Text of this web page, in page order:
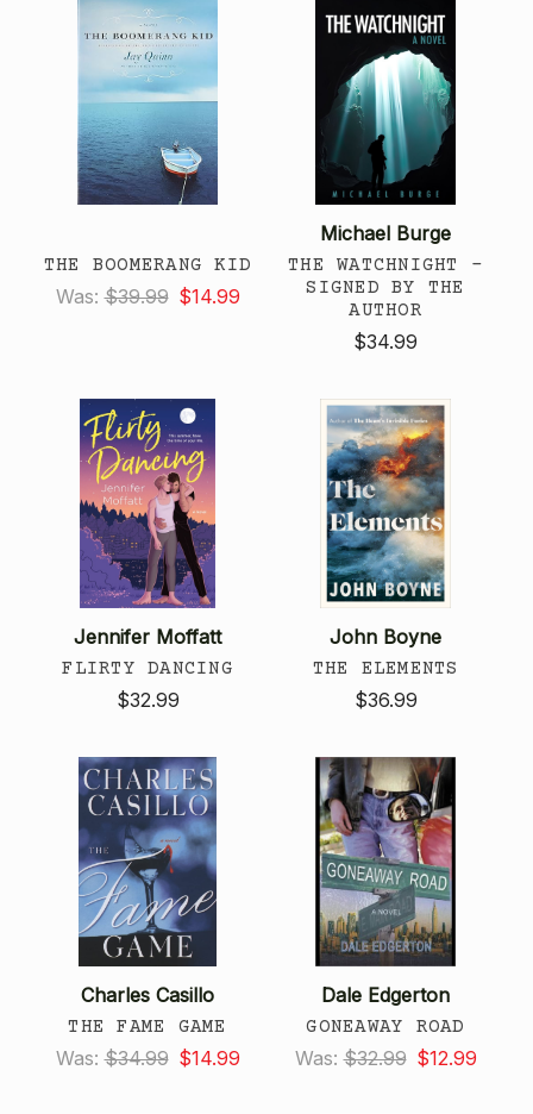
THE BOOMERANG KID
Was: $39.99 $14.99
Michael Burge
THE WATCHNIGHT -
SIGNED BY THE
AUTHOR
$34.99
Jennifer Moffatt
FLIRTY DANCING
$32.99
John Boyne
THE ELEMENTS
$36.99
Charles Casillo
THE FAME GAME
Was: $34.99 $14.99
Dale Edgerton
GONEAWAY ROAD
Was: $32.99 $12.99